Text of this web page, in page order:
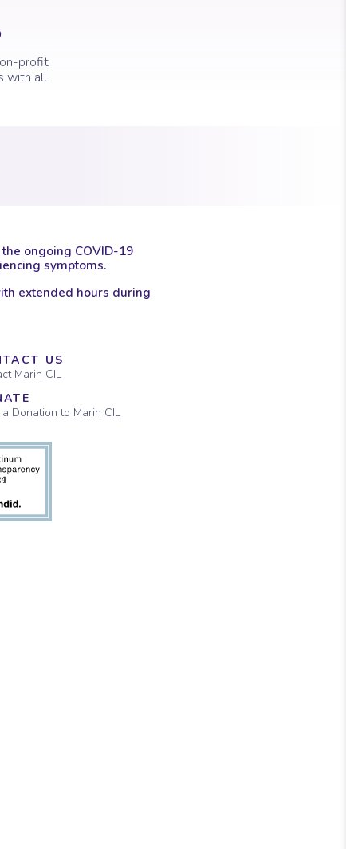
profit
with all
of a clock.
ongoing COVID-19
symptoms.
extended hours during
US
Marin CIL
a Donation to Marin CIL